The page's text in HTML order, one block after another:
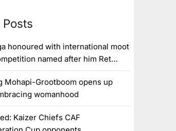
Posts
honoured with international moot
named after him Ret…
Mohapi-Grootboom opens up
womanhood
Kaizer Chiefs CAF